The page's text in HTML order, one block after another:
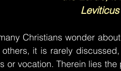
Christians wonder
others, it is rarely
or vocation. Therein lies